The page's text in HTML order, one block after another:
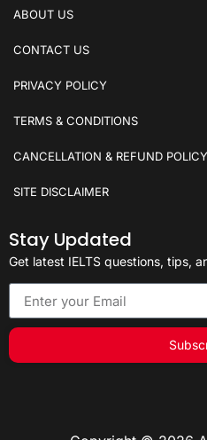
ABOUT US
CONTACT US
PRIVACY POLICY
TERMS & CONDITIONS
CANCELLATION & REFUND POLICY
SITE DISCLAIMER
Stay Updated
Get latest IELTS questions, tips,